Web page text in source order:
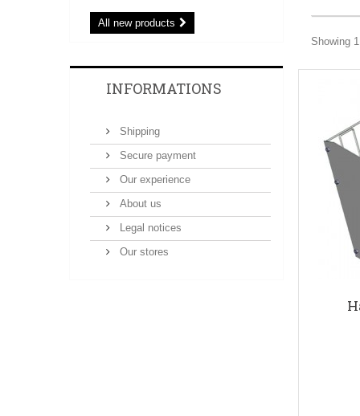
All new products
INFORMATIONS
Shipping
Secure payment
Our experience
About us
Legal notices
Our stores
Showing